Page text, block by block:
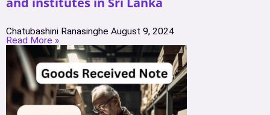
Chatubashini Ranasinghe August 9, 2024
Read More »